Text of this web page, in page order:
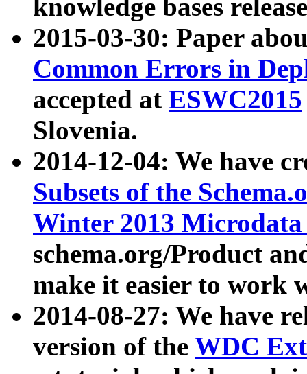
knowledge bases
2015-03-30: Paper
Common Errors in
accepted at ESWC2015
Slovenia.
2014-12-04: We have
Subsets of the
Winter 2013
schema.org/Product
make it easier to work
2014-08-27: We have
version of the WDC